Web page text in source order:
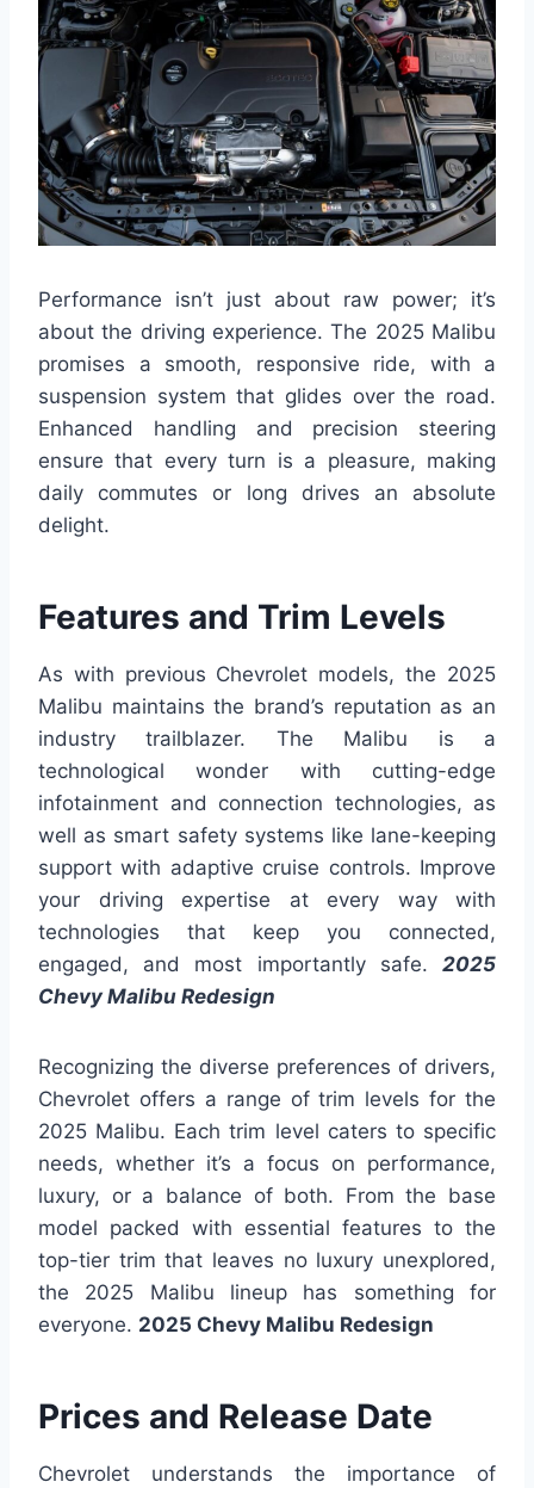
Performance isn’t just about raw power; it’s
about the driving experience. The 2025 Malibu
promises a smooth, responsive ride, with a
suspension system that glides over the road.
Enhanced handling and precision steering
ensure that every turn is a pleasure, making
daily commutes or long drives an absolute
delight.
Features and Trim Levels
As with previous Chevrolet models, the 2025
Malibu maintains the brand’s reputation as an
industry trailblazer. The Malibu is a
technological wonder with cutting-edge
infotainment and connection technologies, as
well as smart safety systems like lane-keeping
support with adaptive cruise controls. Improve
your driving expertise at every way with
technologies that keep you connected,
engaged, and most importantly safe. 2025
Chevy Malibu Redesign
Recognizing the diverse preferences of drivers,
Chevrolet offers a range of trim levels for the
2025 Malibu. Each trim level caters to specific
needs, whether it’s a focus on performance,
luxury, or a balance of both. From the base
model packed with essential features to the
top-tier trim that leaves no luxury unexplored,
the 2025 Malibu lineup has something for
everyone. 2025 Chevy Malibu Redesign
Prices and Release Date
Chevrolet understands the importance of